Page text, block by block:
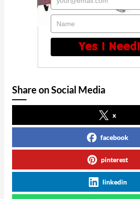
Name
Yes I Need!
Share on Social Media
x
facebook
pinterest
linkedin